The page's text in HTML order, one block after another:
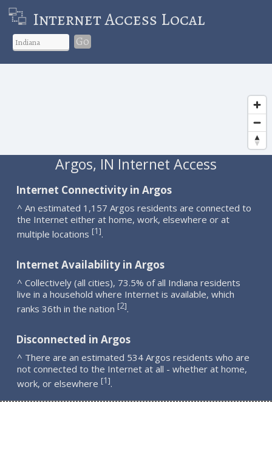
Internet Access Local
Go
Argos, IN Internet Access
Internet Connectivity in Argos
^ An estimated 1,157 Argos residents are connected to
the Internet either at home, work, elsewhere or at
multiple locations [1].
Internet Availability in Argos
^ Collectively (all cities), 73.5% of all Indiana residents
live in a household where Internet is available, which
ranks 36th in the nation [2].
Disconnected in Argos
^ There are an estimated 534 Argos residents who are
not connected to the Internet at all - whether at home,
work, or elsewhere [1].